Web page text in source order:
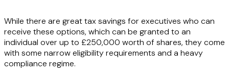
While there are great tax savings for executives who can
receive these options, which can be granted to an
individual over up to £250,000 worth of shares, they come
with some narrow eligibility requirements and a heavy
compliance regime.